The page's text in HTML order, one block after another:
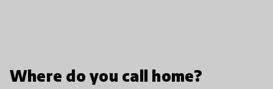
Where do you call home?